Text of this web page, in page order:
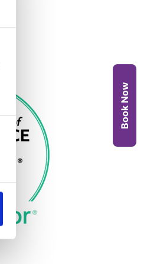
Book Now